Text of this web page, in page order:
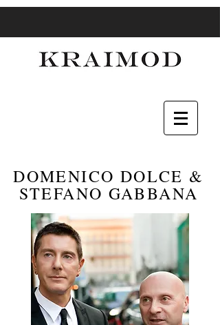
DOMENICO DOLCE &
STEFANO GABBANA